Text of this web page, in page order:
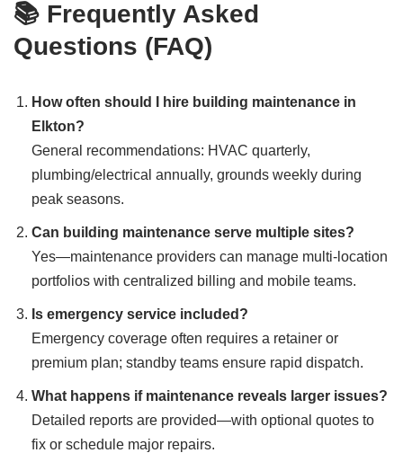
📚 Frequently Asked
Questions (FAQ)
How often should I hire building maintenance in
Elkton?
General recommendations: HVAC quarterly,
plumbing/electrical annually, grounds weekly during
peak seasons.
Can building maintenance serve multiple sites?
Yes—maintenance providers can manage multi-location
portfolios with centralized billing and mobile teams.
Is emergency service included?
Emergency coverage often requires a retainer or
premium plan; standby teams ensure rapid dispatch.
What happens if maintenance reveals larger issues?
Detailed reports are provided—with optional quotes to
fix or schedule major repairs.